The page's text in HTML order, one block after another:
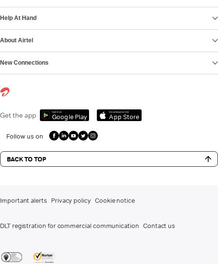
Help At Hand
About Airtel
New Connections
Get the app Get it on
Google Play
Download on the
App Store
Follow us on
BACK TO TOP
Important alerts Privacy policy Cookie notice
DLT registration for commercial communication Contact us